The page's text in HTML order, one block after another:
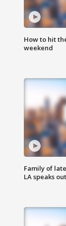
How to hit
weekend
Family of
LA speaks out